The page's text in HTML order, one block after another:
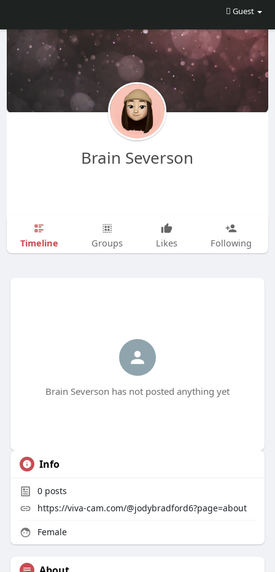
Guest
Brain Severson
Timeline Groups Likes Following
Brain Severson has not posted anything yet
Info
0posts
https://viva-cam.com/@jodybradford6?page=about
Female